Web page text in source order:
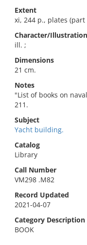
Extent
xi, 244 p., plates (part
Character/Illustration
ill. ;
Dimensions
21 cm.
Notes
"List of books on
211.
Subject
Yacht building.
Catalog
Library
Call Number
VM298 .M82
Record Updated
2021-04-07
Category Description
BOOK